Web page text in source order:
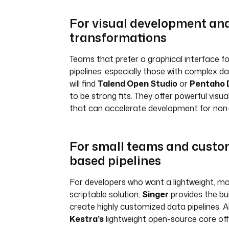
For visual development
transformations
Teams that prefer a graphical interface
pipelines, especially those with complex
will find Talend Open Studioor Pentaho
to be strong fits. They offer powerful
that can accelerate development for
For small teams and
based pipelines
For developers who want a lightweight,
scriptable solution, Singer provides the
create highly customized data pipelines.
Kestra’slightweight open-source core